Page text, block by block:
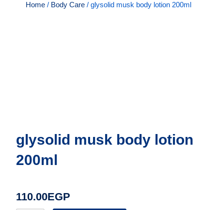
Home / Body Care / glysolid musk body lotion 200ml
glysolid musk body lotion
200ml
110.00EGP